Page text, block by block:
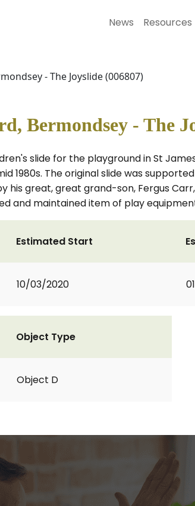
News Resources
- The Joyslide (006807)
Bermondsey - The
slide for the playground in St
1980s. The original slide was
his great, great grand-son, Fergus
and maintained item of play
Estimated Start
10/03/2020
Object Type
Object D